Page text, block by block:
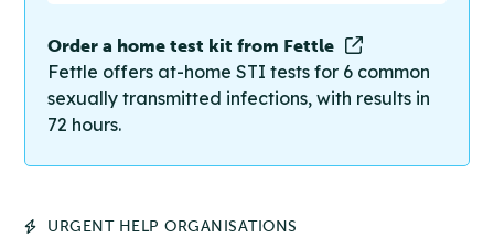
Order a home test kit from Fettle
Fettle offers at-home STI tests for 6 common
sexually transmitted infections, with results in
72 hours.
URGENT HELP ORGANISATIONS